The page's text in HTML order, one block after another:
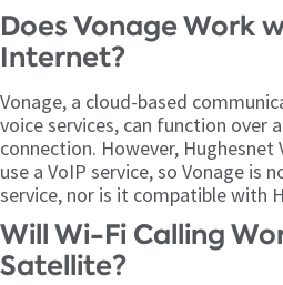
Does Vonage Work
Internet?
Vonage, a cloud-based
voice services, can function over
connection. However,
use a VoIP service, so Vonage is
service, nor is it compatible with
Will Wi-Fi Calling
Satellite?